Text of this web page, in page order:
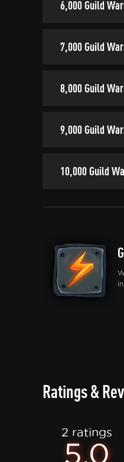
6,000 Guild
7,000 Guild
8,000 Guild
9,000 Guild
10,000 Guild
Ratings &
2 ratings
5.0